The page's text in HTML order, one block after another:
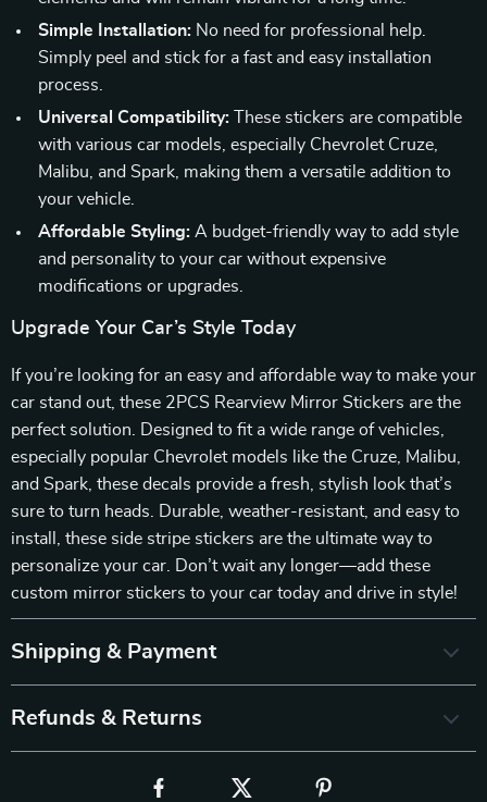
Simple Installation: No need for professional help.
Simply peel and stick for a fast and easy installation
process.
Universal Compatibility: These stickers are compatible
with various car models, especially Chevrolet Cruze,
Malibu, and Spark, making them a versatile addition to
your vehicle.
Affordable Styling: A budget-friendly way to add style
and personality to your car without expensive
modifications or upgrades.
Upgrade Your Car’s Style Today
If you’re looking for an easy and affordable way to make your
car stand out, these 2PCS Rearview Mirror Stickers are the
perfect solution. Designed to fit a wide range of vehicles,
especially popular Chevrolet models like the Cruze, Malibu,
and Spark, these decals provide a fresh, stylish look that’s
sure to turn heads. Durable, weather-resistant, and easy to
install, these side stripe stickers are the ultimate way to
personalize your car. Don’t wait any longer—add these
custom mirror stickers to your car today and drive in style!
Shipping & Payment
Refunds & Returns